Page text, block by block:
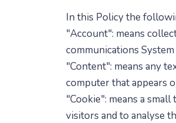
In this Policy the
"Account": means
communications
"Content": means any
computer that appears
"Cookie": means a
visitors and to analyse